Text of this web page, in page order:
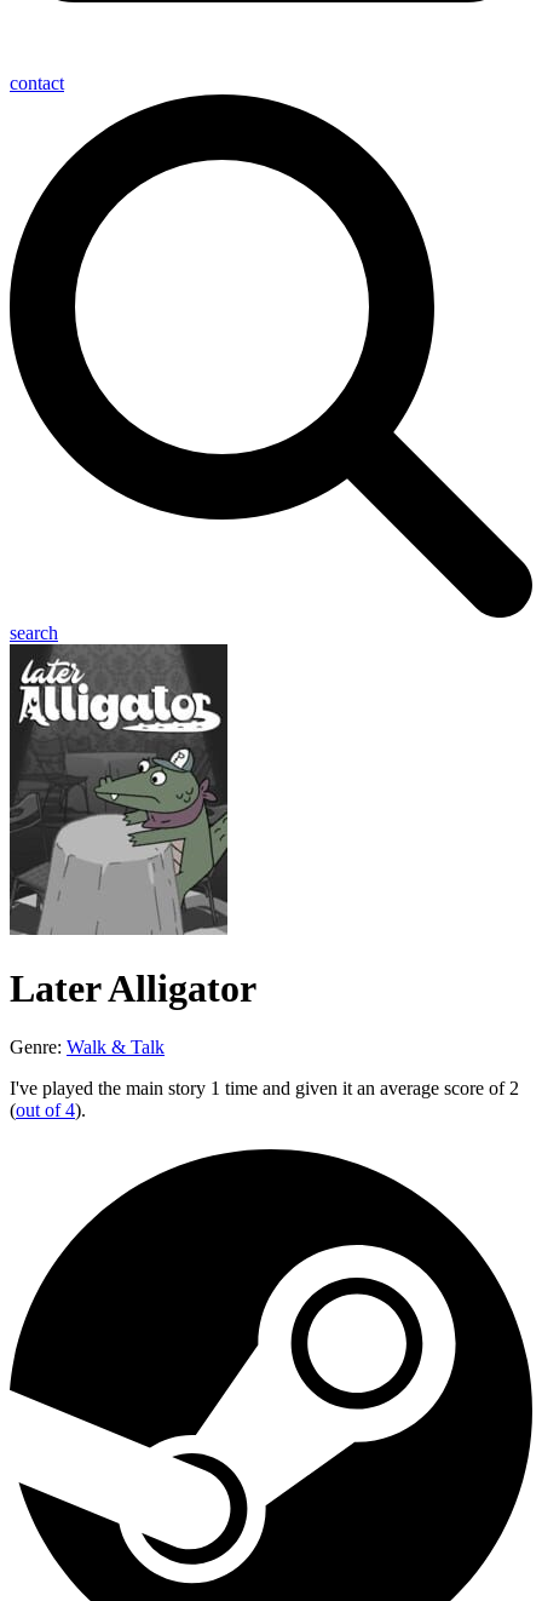
contact
search
Later Alligator
Genre: Walk & Talk
I've played the main story 1 time and given it an average score of 2
(out of 4).